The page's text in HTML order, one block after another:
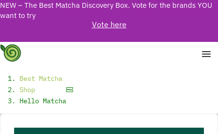
NEW – The Best Matcha Discovery Box. Vote for the brands YOU
want to try
Vote here
Best Matcha
Shop
Hello Matcha